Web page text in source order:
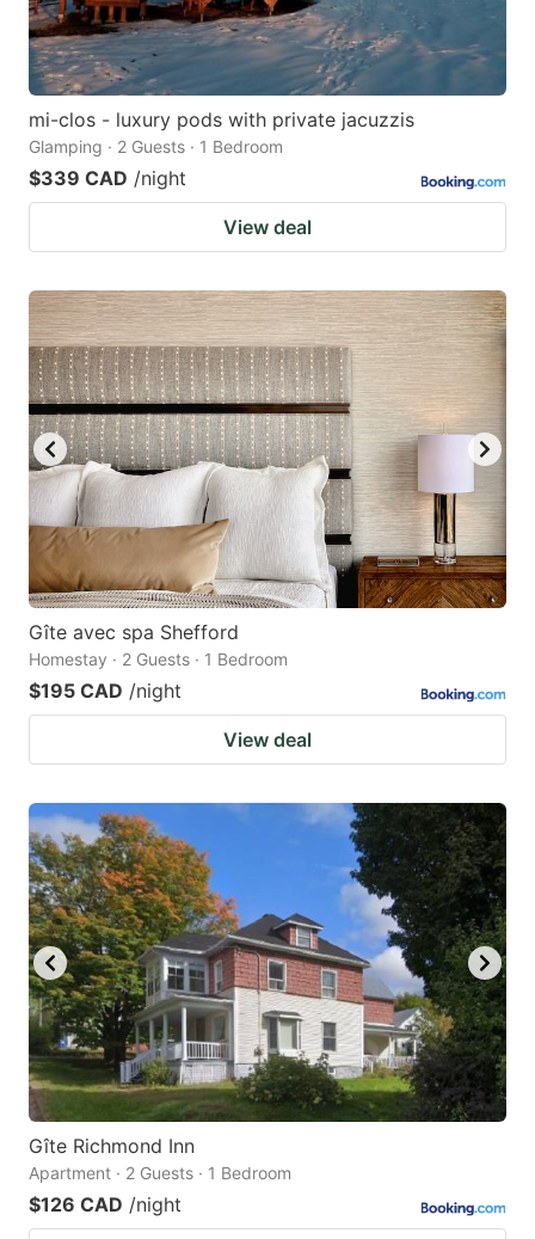
mi-clos - luxury pods with private jacuzzis
Glamping · 2 Guests · 1 Bedroom
$339 CAD /night
View deal
Gîte avec spa Shefford
Homestay · 2 Guests · 1 Bedroom
$195 CAD /night
View deal
Gîte Richmond Inn
Apartment · 2 Guests · 1 Bedroom
$126 CAD /night